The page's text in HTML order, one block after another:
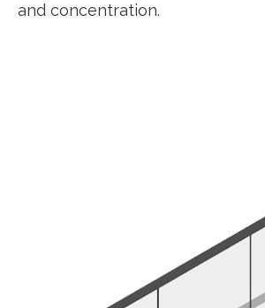
and concentration.